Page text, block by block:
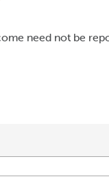
need not be